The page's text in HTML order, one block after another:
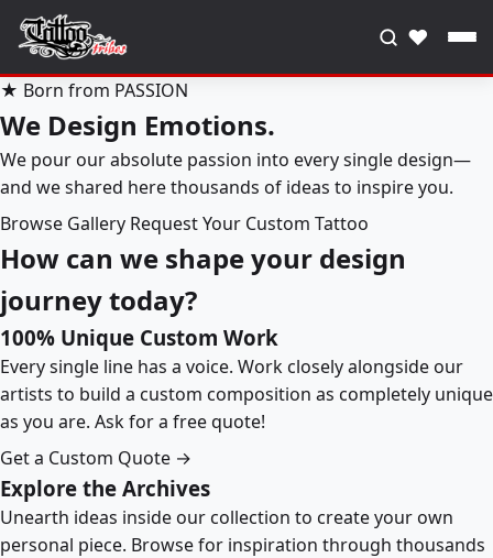
♥
★ Born from PASSION
We Design Emotions.
We pour our absolute passion into every single design—
and we shared here thousands of ideas to inspire you.
Browse Gallery Request Your Custom Tattoo
How can we shape your design
journey today?
100% Unique Custom Work
Every single line has a voice. Work closely alongside our
artists to build a custom composition as completely unique
as you are. Ask for a free quote!
Get a Custom Quote →
Explore the Archives
Unearth ideas inside our collection to create your own
personal piece. Browse for inspiration through thousands